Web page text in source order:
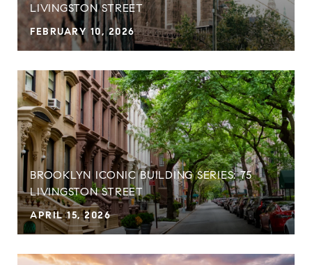
LIVINGSTON STREET
FEBRUARY 10, 2026
BROOKLYN ICONIC BUILDING SERIES: 75
LIVINGSTON STREET
APRIL 15, 2026